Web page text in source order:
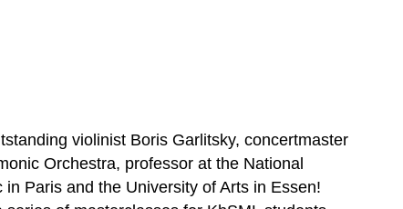
violinist Boris Garlitsky, concertmaster
Orchestra, professor at the National
in Paris and the University of Arts in Essen!